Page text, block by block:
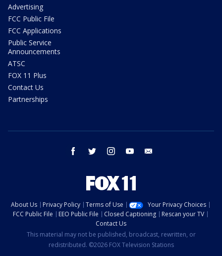
Advertising
FCC Public File
FCC Applications
Public Service
Announcements
ATSC
FOX 11 Plus
Contact Us
Partnerships
facebook twitter instagram youtube
About Us Privacy Policy Terms of Use
Your Privacy Choices
FCC Public File
EEO Public File Closed Captioning
Rescan your TV
Contact Us
This material may not be published, broadcast, rewritten, or
redistributed. ©2026 FOX Television Stations